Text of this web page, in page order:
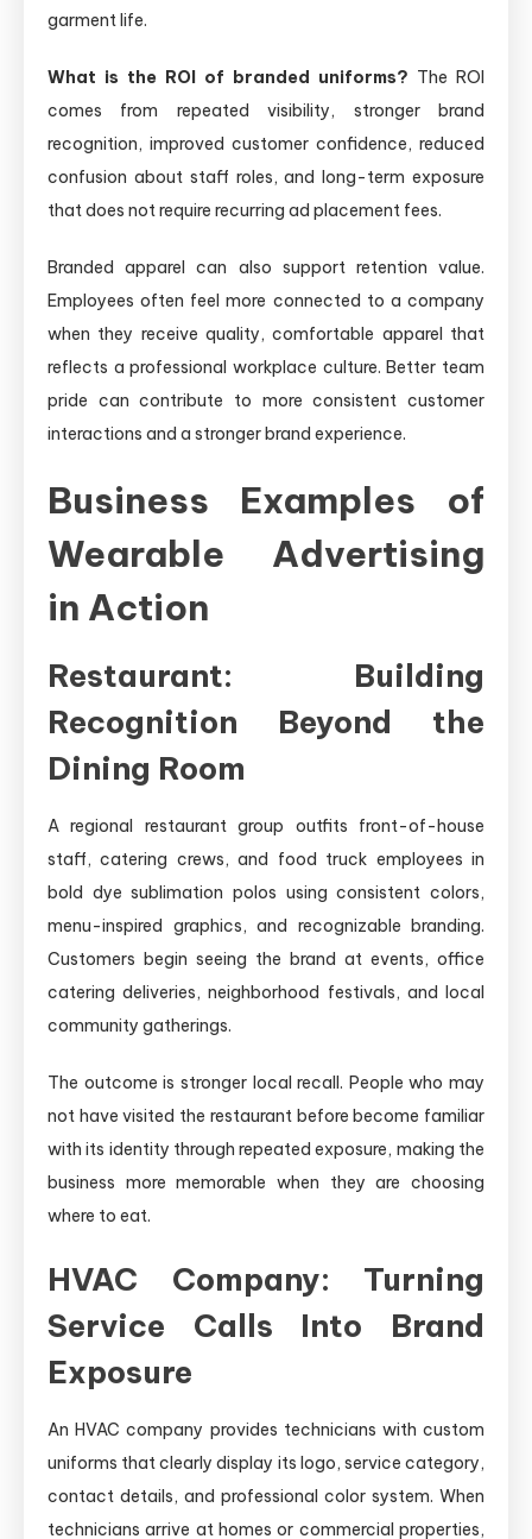
garment life.
What is the ROI of branded uniforms? The ROI
comes from repeated visibility, stronger brand
recognition, improved customer confidence, reduced
confusion about staff roles, and long-term exposure
that does not require recurring ad placement fees.
Branded apparel can also support retention value.
Employees often feel more connected to a company
when they receive quality, comfortable apparel that
reflects a professional workplace culture. Better team
pride can contribute to more consistent customer
interactions and a stronger brand experience.
Business Examples of
Wearable Advertising
in Action
Restaurant: Building
Recognition Beyond the
Dining Room
A regional restaurant group outfits front-of-house
staff, catering crews, and food truck employees in
bold dye sublimation polos using consistent colors,
menu-inspired graphics, and recognizable branding.
Customers begin seeing the brand at events, office
catering deliveries, neighborhood festivals, and local
community gatherings.
The outcome is stronger local recall. People who may
not have visited the restaurant before become familiar
with its identity through repeated exposure, making the
business more memorable when they are choosing
where to eat.
HVAC Company: Turning
Service Calls Into Brand
Exposure
An HVAC company provides technicians with custom
uniforms that clearly display its logo, service category,
contact details, and professional color system. When
technicians arrive at homes or commercial properties,